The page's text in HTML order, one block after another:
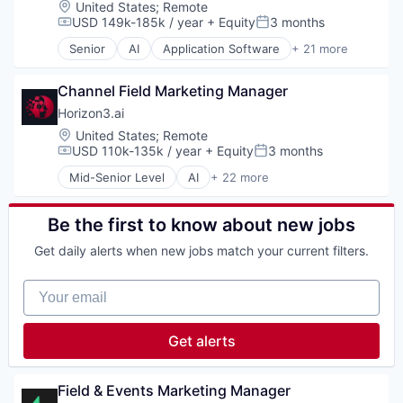
Science and Engineering
Software
Technology
Software Development
Technology
Wealth Management
Cybersecurity
Data & Analytics
Enterprise Software
InfoSec
Machine Learning
Machinelearning
Network Management Software
Network Security
Offensive Security
Platform
Privacy and Security
Science and Engineering
Technology
Location:
United States; Remote
Compensation:
USD 149k-185k / year + EquityPosted:
3 months
Senior AI Application Software + 21 more
Artificial Intelligence (AI)
Business/Productivity Software
Computer and Network Security
Cyber Security
Cybersecurity
Data & Analytics
Enterprise Software
Information Technology and Services
InfoSec
Machine Learning
Machinelearning
Network Security
Offensive Security
Pentesting
Privacy and Security
Software
Channel Field Marketing Manager
Horizon3.ai
Location:
United States; Remote
Compensation:
USD 110k-135k / year + EquityPosted:
3 months
Mid-Senior Level AI + 22 more
Application Software
Artificial Intelligence (AI)
Attack Surface Management
Computer and Network Security
Cybersecurity
Data & Analytics
Enterprise Software
Information Technology and Services
InfoSec
Machine Learning
Be the first to know about new jobs
Get daily alerts when new jobs match your current filters.
Your email
Get alerts
Field & Events Marketing Manager